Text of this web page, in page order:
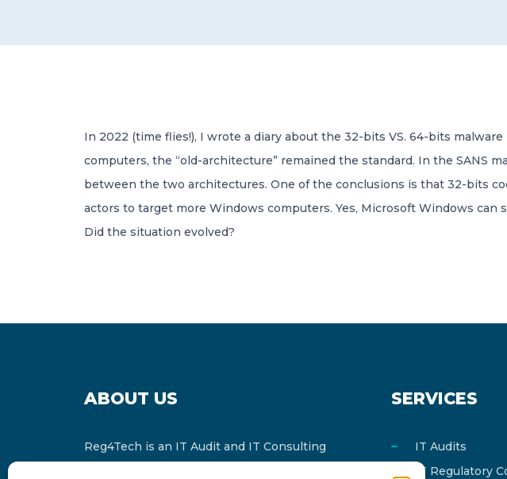
In 2022 (time flies!), I wrote a diary about the 32-bits VS. 64-bits
computers, the “old-architecture” remained the standard. In the SANS
between the two architectures. One of the conclusions is that 32-bits
actors to target more Windows computers. Yes, Microsoft Windows
Did the situation evolved?
ABOUT US
Reg4Tech is an IT Audit and IT Consulting
SERVICES
IT Audits
IT Regulatory